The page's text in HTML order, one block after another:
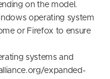
on the model.
operating system
or Firefox to ensure
systems and
expanded-